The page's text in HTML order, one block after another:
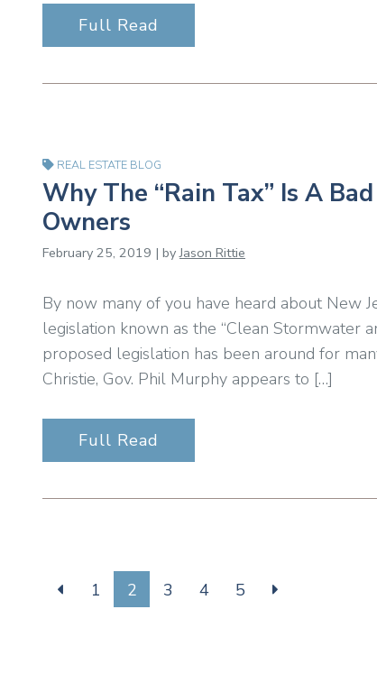
Full Read
REAL ESTATE BLOG
Why The “Rain Tax” Is A
Owners
February 25, 2019 | byJason Rittie
By now many of you have heard about New
legislation known as the “Clean Stormwater
proposed legislation has been around for
Christie, Gov. Phil Murphy appears to […]
Full Read
1 2 3 4 5